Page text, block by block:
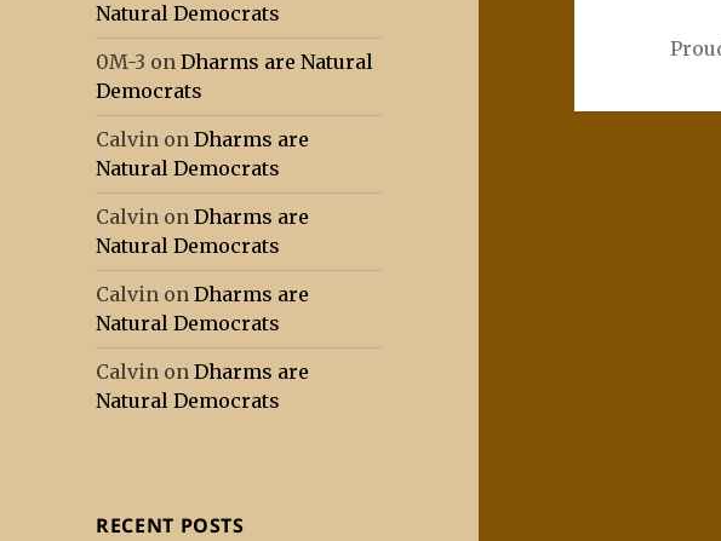
Natural Democrats
0M-3 onDharms are Natural
Democrats
Calvin onDharms are
Natural Democrats
Calvin onDharms are
Natural Democrats
Calvin onDharms are
Natural Democrats
Calvin onDharms are
Natural Democrats
RECENT POSTS